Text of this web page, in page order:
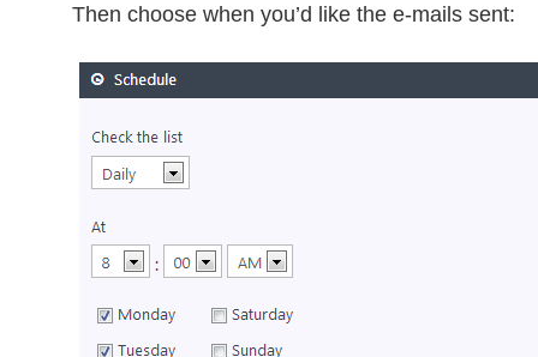
Then choose when you’d like the e-mails sent: